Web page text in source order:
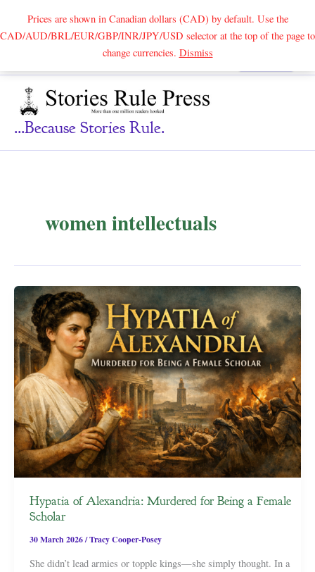
Prices are shown in Canadian dollars (CAD) by default. Use the
CAD/AUD/BRL/EUR/GBP/INR/JPY/USD selector at the top of the page to
change currencies. DismissSearch
...because Stories Rule.
women intellectuals
Hypatia of Alexandria: Murdered for Being a Female
Scholar
30 March 2026/Tracy Cooper-Posey
She didn’t lead armies or topple kings—she simply thought. In a